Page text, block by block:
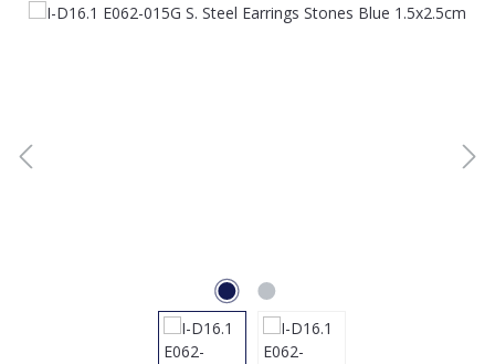
Skip image gallery